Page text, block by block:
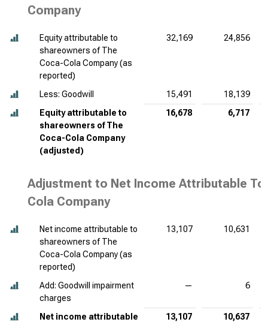
Company
Equity attributable to
shareowners of The
Coca-Cola Company (as
reported)
32,169 24,856
Less: Goodwill 15,491
18,139
Equity attributable to
shareowners of The
Coca-Cola Company
(adjusted)
16,678 6,717
Adjustment to Net Income Attributable
Cola Company
Net income attributable to
shareowners of The
Coca-Cola Company (as
reported)
13,107 10,631
Add: Goodwill impairment
charges
— 6
Net income attributable
13,107 10,637